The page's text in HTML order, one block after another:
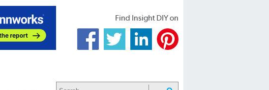
Find Insight DIY on